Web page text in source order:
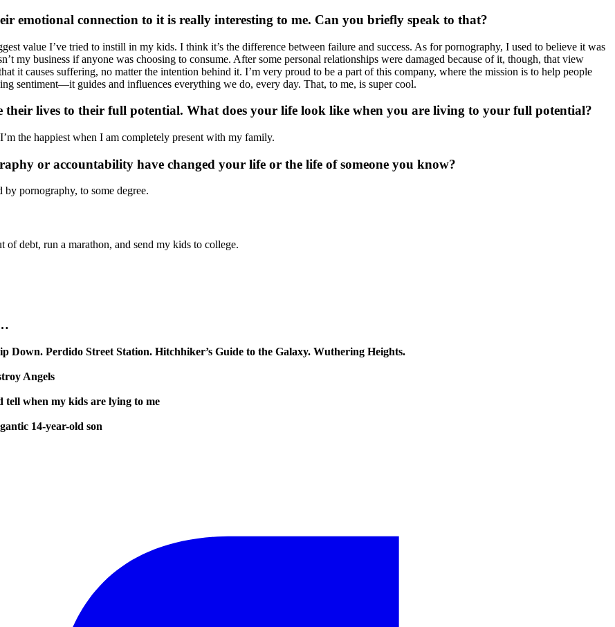
emotional connection to it is really interesting to me. Can you briefly speak to that?
value I’ve tried to instill in my kids. I think it’s the difference between failure and success. As for pornography, I used to believe it was
my business if anyone was choosing to consume. After some personal relationships were damaged because of it, though, that view
it causes suffering, no matter the intention behind it. I’m very proud to be a part of this company, where the mission is to help people
sentiment—it guides and influences everything we do, every day. That, to me, is super cool.
their lives to their full potential. What does your life look like when you are living to your full potential?
the happiest when I am completely present with my family.
or accountability have changed your life or the life of someone you know?
by pornography, to some degree.
debt, run a marathon, and send my kids to college.
Down. Perdido Street Station. Hitchhiker’s Guide to the Galaxy. Wuthering Heights.
Angels
tell when my kids are lying to me
14-year-old son